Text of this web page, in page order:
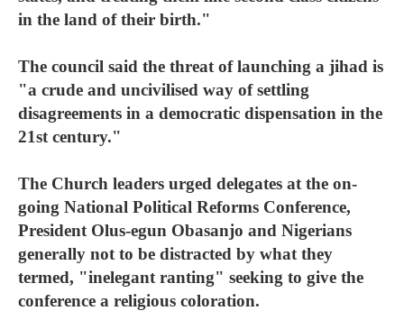
in the land of their birth."
The council said the threat of launching a jihad is
"a crude and uncivilised way of settling
disagreements in a democratic dispensation in the
21st century."
The Church leaders urged delegates at the on-
going National Political Reforms Conference,
President Olus-egun Obasanjo and Nigerians
generally not to be distracted by what they
termed, "inelegant ranting" seeking to give the
conference a religious coloration.